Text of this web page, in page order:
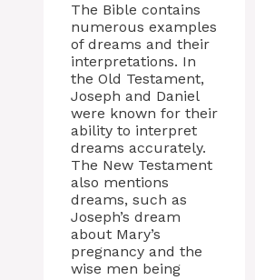
The Bible contains
numerous examples
of dreams and their
interpretations. In
the Old Testament,
Joseph and Daniel
were known for their
ability to interpret
dreams accurately.
The New Testament
also mentions
dreams, such as
Joseph’s dream
about Mary’s
pregnancy and the
wise men being